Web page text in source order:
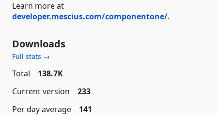
Learn more at
developer.mescius.com/componentone/.
Downloads
Full stats →
Total
138.7K
Current version
233
Per day average
141